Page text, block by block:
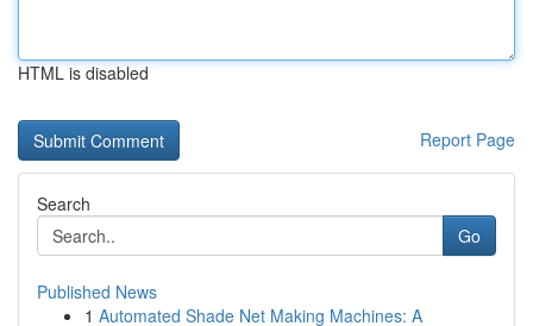
HTML is disabled
Report Page
Search
Go
Published News
1 Automated Shade Net Making Machines: A